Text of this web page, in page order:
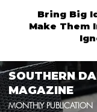
Bring Big
Make Them
SOUTHERN
MAGAZINE
MONTHLY PUBLICATION